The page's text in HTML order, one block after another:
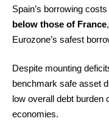
Spain’s borrowing
below those of France
Eurozone’s safest
Despite mounting
benchmark safe asset
low overall debt burden
economies.